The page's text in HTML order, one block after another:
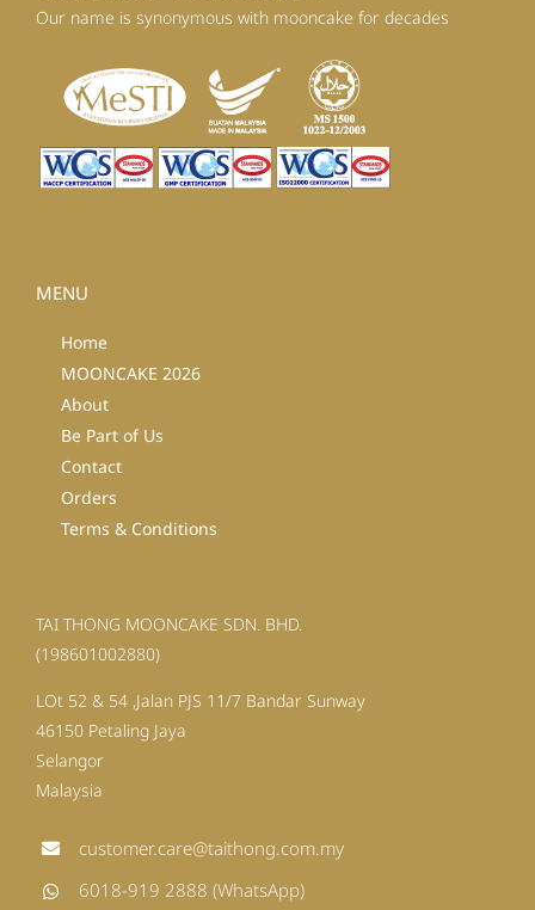
Our name is synonymous with mooncake for decades
MENU
Home
MOONCAKE 2026
About
Be Part of Us
Contact
Orders
Terms & Conditions
TAI THONG MOONCAKE SDN. BHD.
(198601002880)
LOt 52 & 54 ,Jalan PJS 11/7 Bandar Sunway
46150 Petaling Jaya
Selangor
Malaysia
customer.care@taithong.com.my
6018-919 2888 (WhatsApp)